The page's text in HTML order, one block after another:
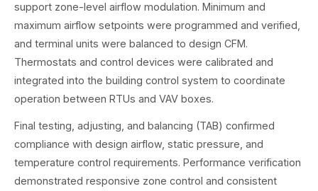
support zone-level airflow modulation. Minimum and
maximum airflow setpoints were programmed and verified,
and terminal units were balanced to design CFM.
Thermostats and control devices were calibrated and
integrated into the building control system to coordinate
operation between RTUs and VAV boxes.
Final testing, adjusting, and balancing (TAB) confirmed
compliance with design airflow, static pressure, and
temperature control requirements. Performance verification
demonstrated responsive zone control and consistent